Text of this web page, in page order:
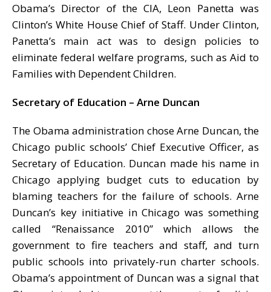
Obama’s Director of the CIA, Leon Panetta was
Clinton’s White House Chief of Staff. Under Clinton,
Panetta’s main act was to design policies to
eliminate federal welfare programs, such as Aid to
Families with Dependent Children.
Secretary of Education – Arne Duncan
The Obama administration chose Arne Duncan, the
Chicago public schools’ Chief Executive Officer, as
Secretary of Education. Duncan made his name in
Chicago applying budget cuts to education by
blaming teachers for the failure of schools. Arne
Duncan’s key initiative in Chicago was something
called “Renaissance 2010” which allows the
government to fire teachers and staff, and turn
public schools into privately-run charter schools.
Obama’s appointment of Duncan was a signal that